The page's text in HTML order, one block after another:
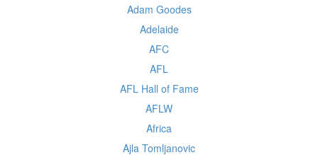
Adam Goodes
Adelaide
AFC
AFL
AFL Hall of Fame
AFLW
Africa
Ajla Tomljanovic